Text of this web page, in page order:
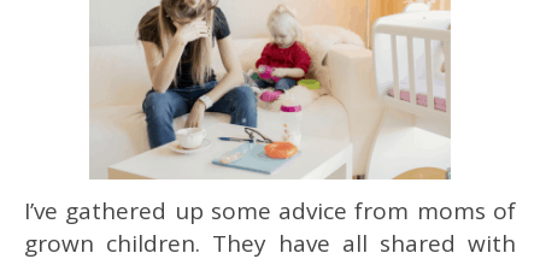
I’ve gathered up some advice from moms of
grown children. They have all shared with